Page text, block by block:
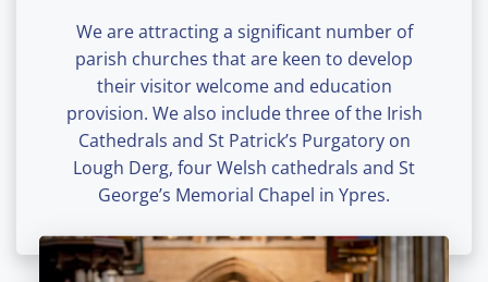
We are attracting a significant number of
parish churches that are keen to develop
their visitor welcome and education
provision. We also include three of the Irish
Cathedrals and St Patrick’s Purgatory on
Lough Derg, four Welsh cathedrals and St
George’s Memorial Chapel in Ypres.